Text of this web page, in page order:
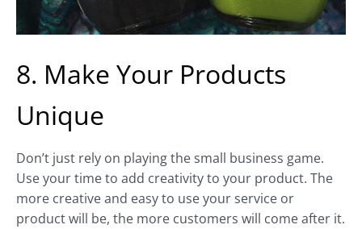
8. Make Your Products
Unique
Don’t just rely on playing the small business game.
Use your time to add creativity to your product. The
more creative and easy to use your service or
product will be, the more customers will come after it.